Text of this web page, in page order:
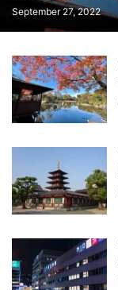
September 27, 2022